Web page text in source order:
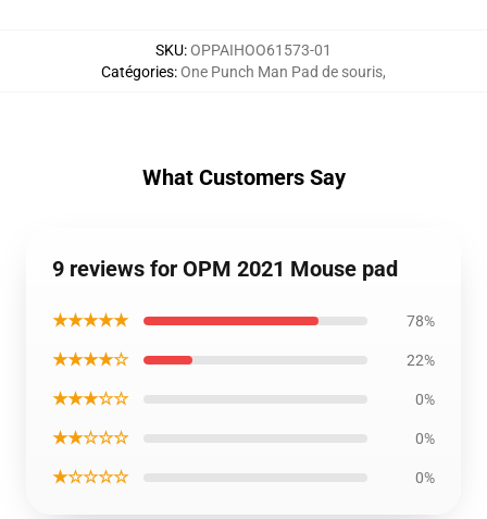
SKU:OPPAIHOO61573-01
Catégories:One Punch Man Pad de souris,
What Customers Say
9 reviews for OPM 2021 Mouse pad
★★★★★ 78%
★★★★☆ 22%
★★★☆☆ 0%
★★☆☆☆ 0%
★☆☆☆☆ 0%